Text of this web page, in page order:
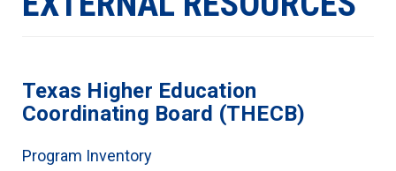
Texas Higher Education
Coordinating Board (THECB)
Program Inventory